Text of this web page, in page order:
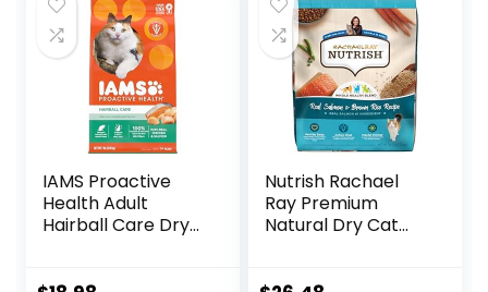
IAMS Proactive
Health Adult
Hairball Care Dry
Nutrish Rachael
Ray Premium
Natural Dry Cat